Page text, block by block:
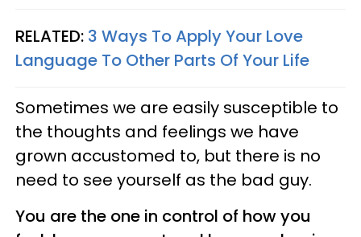
RELATED: 3 Ways To Apply Your Love
Language To Other Parts Of Your Life
Sometimes we are easily susceptible to
the thoughts and feelings we have
grown accustomed to, but there is no
need to see yourself as the bad guy.
You are the one in control of how you